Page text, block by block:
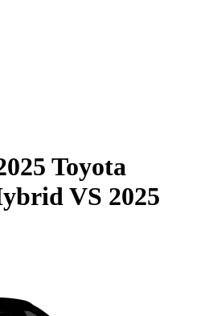
Toyota
VS 2025